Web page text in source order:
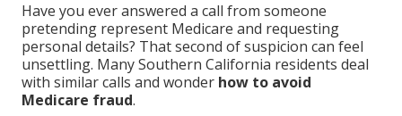
Have you ever answered a call from someone
pretending represent Medicare and requesting
personal details? That second of suspicion can feel
unsettling. Many Southern California residents deal
with similar calls and wonder how to avoid
Medicare fraud.